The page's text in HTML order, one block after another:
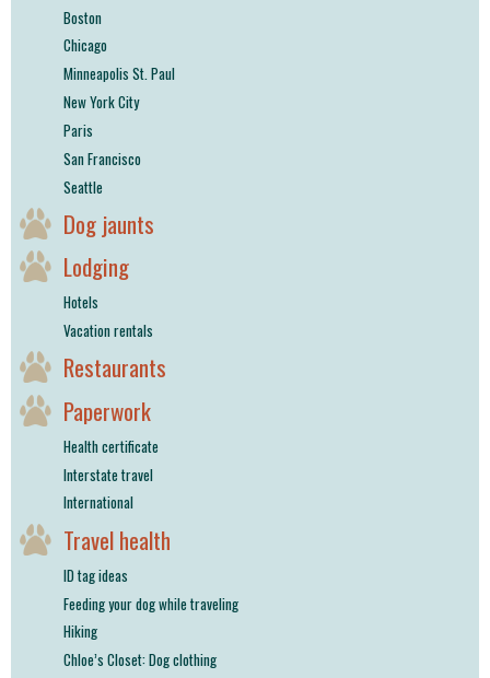
Boston
Chicago
Minneapolis St. Paul
New York City
Paris
San Francisco
Seattle
Dog jaunts
Lodging
Hotels
Vacation rentals
Restaurants
Paperwork
Health certificate
Interstate travel
International
Travel health
ID tag ideas
Feeding your dog while traveling
Hiking
Chloe’s Closet: Dog clothing